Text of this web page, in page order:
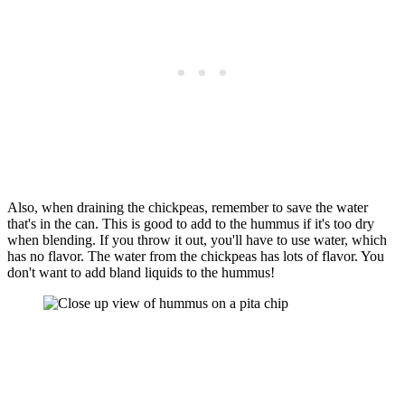
Also, when draining the chickpeas, remember to save the water
that's in the can. This is good to add to the hummus if it's too dry
when blending. If you throw it out, you'll have to use water, which
has no flavor. The water from the chickpeas has lots of flavor. You
don't want to add bland liquids to the hummus!